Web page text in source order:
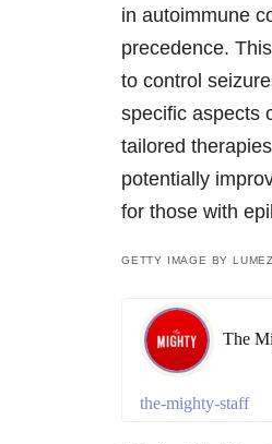
in autoimmune
precedence.
to control
specific aspects
tailored
potentially
for those with
GETTY IMAGE BY
The
the-mighty-staff